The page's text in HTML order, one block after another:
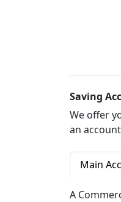
Saving
We offer
an
Main
A